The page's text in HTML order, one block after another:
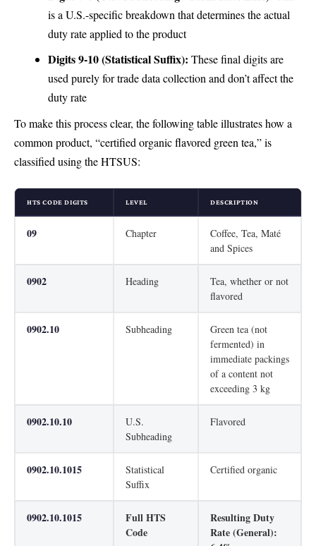
is a U.S.-specific breakdown that determines the actual
duty rate applied to the product
Digits 9-10 (Statistical Suffix): These final digits are
used purely for trade data collection and don’t affect the
duty rate
To make this process clear, the following table illustrates how a
common product, “certified organic flavored green tea,” is
classified using the HTSUS:
HTS CODE DIGITS LEVEL DESCRIPTION
09 Chapter
Coffee, Tea, Maté
and Spices
0902 Heading
Tea, whether or not
flavored
0902.10 Subheading
Green tea (not
fermented) in
immediate packings
of a content not
exceeding 3 kg
0902.10.10
U.S.
Subheading
Flavored
0902.10.1015
Statistical
Suffix
Certified organic
0902.10.1015
Full HTS
Code
Resulting Duty
Rate (General):